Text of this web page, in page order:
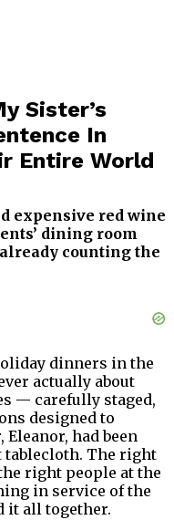
Sister’s
In
Entire World
expensive red wine
dining room
counting the
dinners in the
actually about
— carefully staged,
designed to
had been
tablecloth. The right
right people at the
in service of the
it all together.